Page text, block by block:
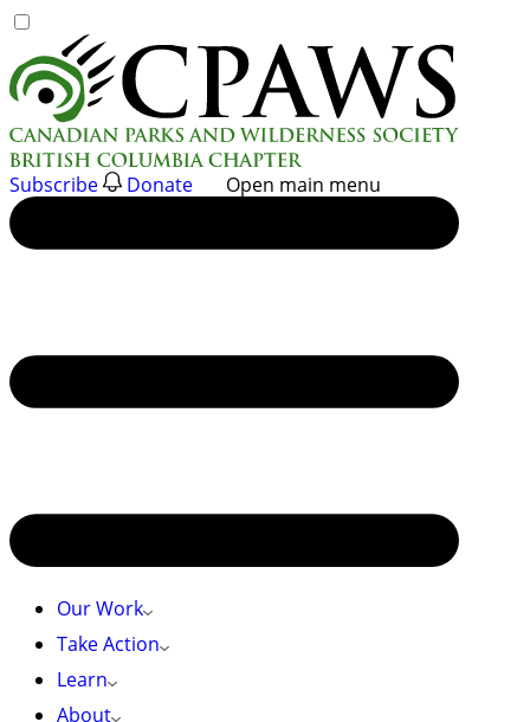
to
content
Subscribe Donate Open main menu
Our Work
Take Action
Learn
About